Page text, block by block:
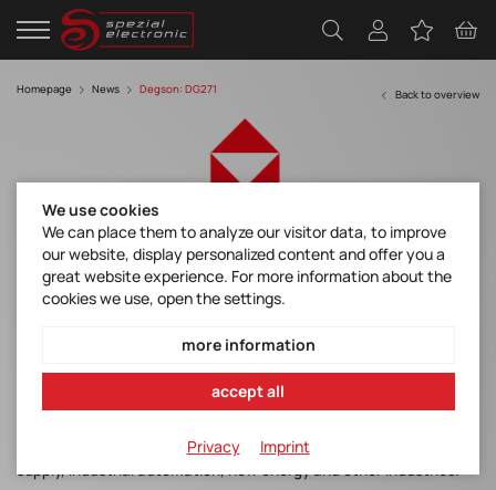
Homepage News Degson: DG271 Back to overview
DG271 series - Power Connection Diverse
Choice
DG271 series products adopt Push-In connection technology and
space saving front connection design, which have small volume
to more wiring occasions, making high-quality choice for power
supply, industrial automation, new energy and other industries.
We use cookies
We can place them to analyze our visitor data, to improve
our website, display personalized content and offer you a
great website experience. For more information about the
cookies we use, open the settings.
more information
accept all
Privacy Imprint